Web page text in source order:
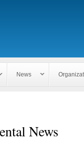
News
News